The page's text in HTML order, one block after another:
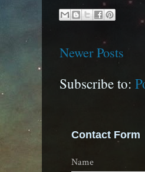
Newer Posts
Subscribe to:
Contact Form
Name